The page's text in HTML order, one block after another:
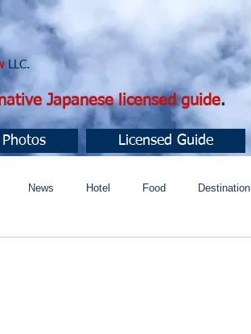
LLC.
Japanese licensed guide.
Photos Licensed Guide
News Hotel Food Destination